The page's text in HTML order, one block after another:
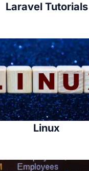
Laravel Tutorials
Linux